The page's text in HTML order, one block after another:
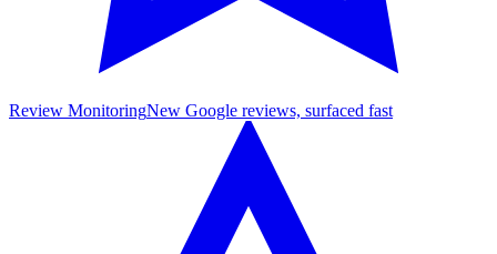
Review MonitoringNew Google reviews, surfaced fast